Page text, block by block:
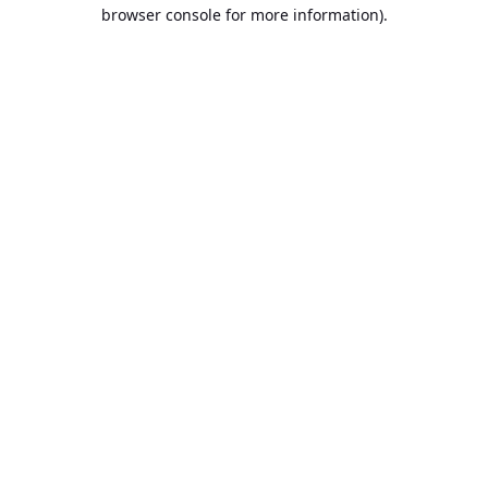
browser console for more information).